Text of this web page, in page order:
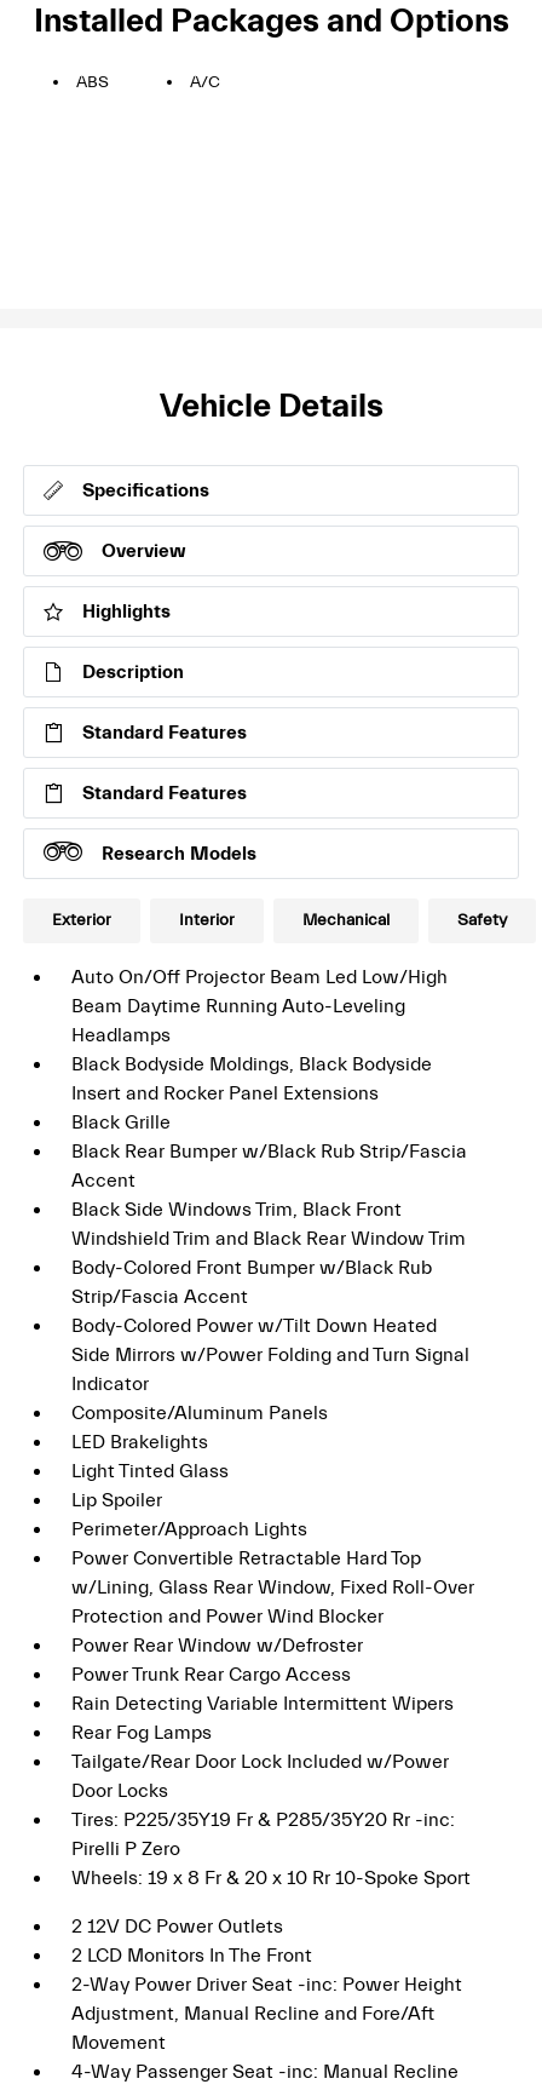
Installed Packages and Options
ABS A/C
Vehicle Details
Specifications
Overview
Highlights
Description
Standard Features
Standard Features
Research Models
Exterior Interior Mechanical Safety
Auto On/Off Projector Beam Led Low/High
Beam Daytime Running Auto-Leveling
Headlamps
Black Bodyside Moldings, Black Bodyside
Insert and Rocker Panel Extensions
Black Grille
Black Rear Bumper w/Black Rub Strip/Fascia
Accent
Black Side Windows Trim, Black Front
Windshield Trim and Black Rear Window Trim
Body-Colored Front Bumper w/Black Rub
Strip/Fascia Accent
Body-Colored Power w/Tilt Down Heated
Side Mirrors w/Power Folding and Turn Signal
Indicator
Composite/Aluminum Panels
LED Brakelights
Light Tinted Glass
Lip Spoiler
Perimeter/Approach Lights
Power Convertible Retractable Hard Top
w/Lining, Glass Rear Window, Fixed Roll-Over
Protection and Power Wind Blocker
Power Rear Window w/Defroster
Power Trunk Rear Cargo Access
Rain Detecting Variable Intermittent Wipers
Rear Fog Lamps
Tailgate/Rear Door Lock Included w/Power
Door Locks
Tires: P225/35Y19 Fr & P285/35Y20 Rr -inc:
Pirelli P Zero
Wheels: 19 x 8 Fr & 20 x 10 Rr 10-Spoke Sport
2 12V DC Power Outlets
2 LCD Monitors In The Front
2-Way Power Driver Seat -inc: Power Height
Adjustment, Manual Recline and Fore/Aft
Movement
4-Way Passenger Seat -inc: Manual Recline